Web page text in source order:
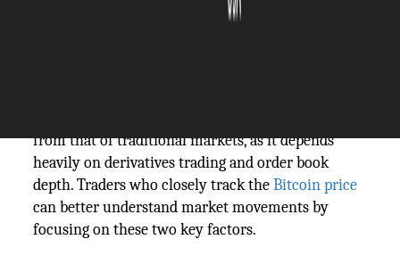
from that of traditional markets, as it depends
heavily on derivatives trading and order book
depth. Traders who closely track theBitcoin price
can better understand market movements by
focusing on these two key factors.